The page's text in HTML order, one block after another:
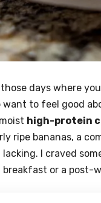
days where
want to feel good
high-protein
ripe bananas, a
I craved
breakfast or a post-